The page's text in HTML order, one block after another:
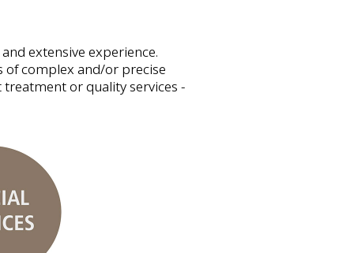
extensive experience.
complex and/or precise
or quality services -